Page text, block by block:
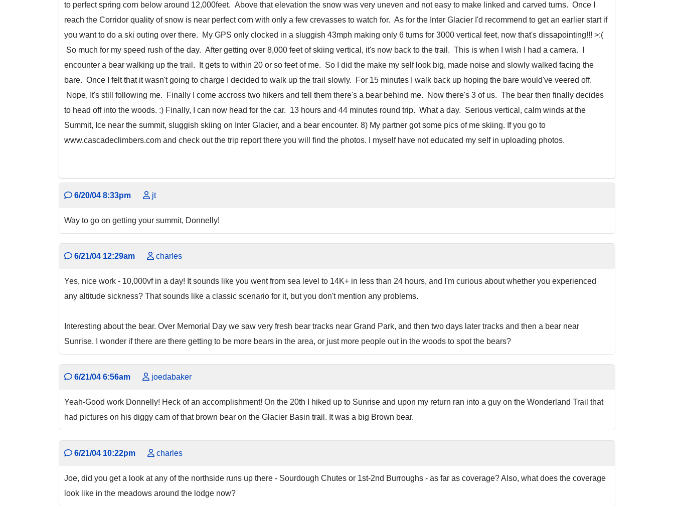
to perfect spring corn below around 12,000feet. Above that elevation the snow was very uneven and not easy to make linked and carved turns. Once I
reach the Corridor quality of snow is near perfect corn with only a few crevasses to watch for. As for the Inter Glacier I'd recommend to get an earlier start if
you want to do a ski outing over there. My GPS only clocked in a sluggish 43mph making only 6 turns for 3000 vertical feet, now that's dissapointing!!! >:(
So much for my speed rush of the day. After getting over 8,000 feet of skiing vertical, it's now back to the trail. This is when I wish I had a camera. I
encounter a bear walking up the trail. It gets to within 20 or so feet of me. So I did the make my self look big, made noise and slowly walked facing the
bare. Once I felt that it wasn't going to charge I decided to walk up the trail slowly. For 15 minutes I walk back up hoping the bare would've veered off.
Nope, It's still following me. Finally I come accross two hikers and tell them there's a bear behind me. Now there's 3 of us. The bear then finally decides
to head off into the woods. :) Finally, I can now head for the car. 13 hours and 44 minutes round trip. What a day. Serious vertical, calm winds at the
Summit, Ice near the summit, sluggish skiing on Inter Glacier, and a bear encounter. 8) My partner got some pics of me skiing. If you go to
www.cascadeclimbers.com and check out the trip report there you will find the photos. I myself have not educated my self in uploading photos.
6/20/04 8:33pm jt
Way to go on getting your summit, Donnelly!
6/21/04 12:29am charles
Yes, nice work - 10,000vf in a day! It sounds like you went from sea level to 14K+ in less than 24 hours, and I'm curious about whether you experienced
any altitude sickness? That sounds like a classic scenario for it, but you don't mention any problems.
Interesting about the bear. Over Memorial Day we saw very fresh bear tracks near Grand Park, and then two days later tracks and then a bear near
Sunrise. I wonder if there are there getting to be more bears in the area, or just more people out in the woods to spot the bears?
6/21/04 6:56am joedabaker
Yeah-Good work Donnelly! Heck of an accomplishment! On the 20th I hiked up to Sunrise and upon my return ran into a guy on the Wonderland Trail that
had pictures on his diggy cam of that brown bear on the Glacier Basin trail. It was a big Brown bear.
6/21/04 10:22pm charles
Joe, did you get a look at any of the northside runs up there - Sourdough Chutes or 1st-2nd Burroughs - as far as coverage? Also, what does the coverage
look like in the meadows around the lodge now?